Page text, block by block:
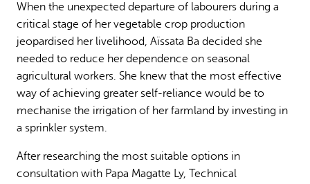
When the unexpected departure of labourers during a
critical stage of her vegetable crop production
jeopardised her livelihood, Aïssata Ba decided she
needed to reduce her dependence on seasonal
agricultural workers. She knew that the most effective
way of achieving greater self-reliance would be to
mechanise the irrigation of her farmland by investing in
a sprinkler system.
After researching the most suitable options in
consultation with Papa Magatte Ly, Technical